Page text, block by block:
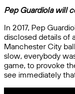
Pep Guardiola will
In 2017, Pep
disclosed details of
Manchester City
slow, everybody
game, to provoke
see immediately